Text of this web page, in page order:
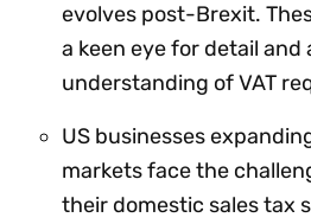
evolves post-Brexit.
a keen eye for detail
understanding of VAT
US businesses
markets face the
their domestic sales tax